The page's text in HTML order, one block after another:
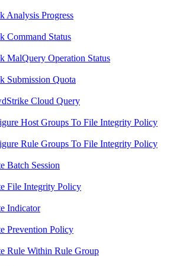
Analysis Progress
Command Status
MalQuery Operation Status
Submission Quota
Cloud Query
Host Groups To File Integrity Policy
Rule Groups To File Integrity Policy
Batch Session
File Integrity Policy
Indicator
Prevention Policy
Rule Within Rule Group